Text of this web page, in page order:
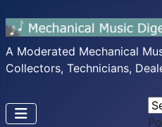
A Moderated Mechanical
Collectors, Technicians,